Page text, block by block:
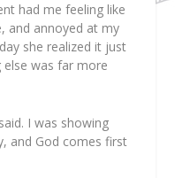
had me feeling like
and annoyed at my
she realized it just
else was far more
I was showing
and God comes first